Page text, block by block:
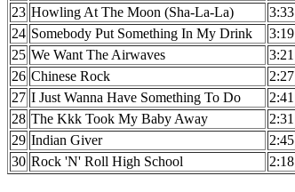
23 Howling At The Moon (Sha-La-La)
3:33
24 Somebody Put Something In My Drink
3:19
25 We Want The Airwaves
3:21
26 Chinese Rock
2:27
27 I Just Wanna Have Something To Do
2:41
28 The Kkk Took My Baby Away
2:31
29 Indian Giver
2:45
30 Rock 'N' Roll High School 2:18